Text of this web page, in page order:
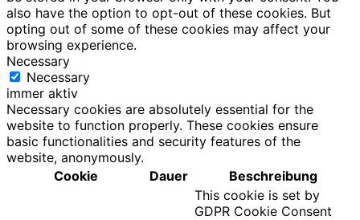
also have the option to opt-out of these cookies. But
opting out of some of these cookies may affect your
browsing experience.
Necessary
Necessary
immer aktiv
Necessary cookies are absolutely essential for the
website to function properly. These cookies ensure
basic functionalities and security features of the
website, anonymously.
Cookie
Dauer Beschreibung
This cookie is set by
GDPR Cookie Consent